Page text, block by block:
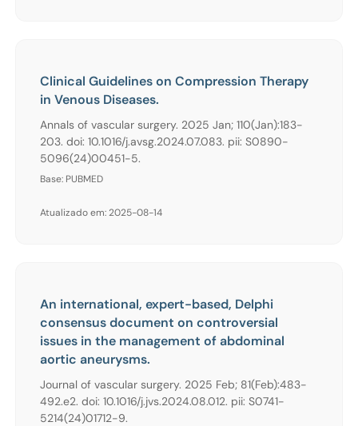
Clinical Guidelines on Compression Therapy
in Venous Diseases.
Annals of vascular surgery. 2025 Jan; 110(Jan):183-
203. doi: 10.1016/j.avsg.2024.07.083. pii: S0890-
5096(24)00451-5.
Base: PUBMED
Atualizado em: 2025-08-14
An international, expert-based, Delphi
consensus document on controversial
issues in the management of abdominal
aortic aneurysms.
Journal of vascular surgery. 2025 Feb; 81(Feb):483-
492.e2. doi: 10.1016/j.jvs.2024.08.012. pii: S0741-
5214(24)01712-9.